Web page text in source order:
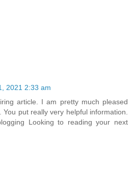
2021 2:33 am
article. I am pretty much pleased
You put really very helpful information.
Looking to reading your next